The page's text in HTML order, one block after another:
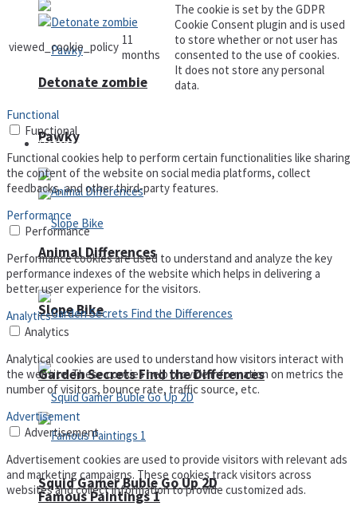
Pawky
Slope Bike
Squid Gamer Buble Go Up 2D
Detonate zombie
Defense
Animal Differences
Garden Secrets Find the Differences
Famous Paintings 1
viewed_cookie_policy 11
months
The cookie is set by the GDPR
Cookie Consent plugin and is used
to store whether or not user has
consented to the use of cookies.
It does not store any personal
data.
Functional
Functional
Functional cookies help to perform certain functionalities like sharing
the content of the website on social media platforms, collect
feedbacks, and other third-party features.
Performance
Performance
Performance cookies are used to understand and analyze the key
performance indexes of the website which helps in delivering a
better user experience for the visitors.
Analytics
Analytics
Analytical cookies are used to understand how visitors interact with
the website. These cookies help provide information on metrics the
number of visitors, bounce rate, traffic source, etc.
Advertisement
Advertisement
Advertisement cookies are used to provide visitors with relevant ads
and marketing campaigns. These cookies track visitors across
websites and collect information to provide customized ads.